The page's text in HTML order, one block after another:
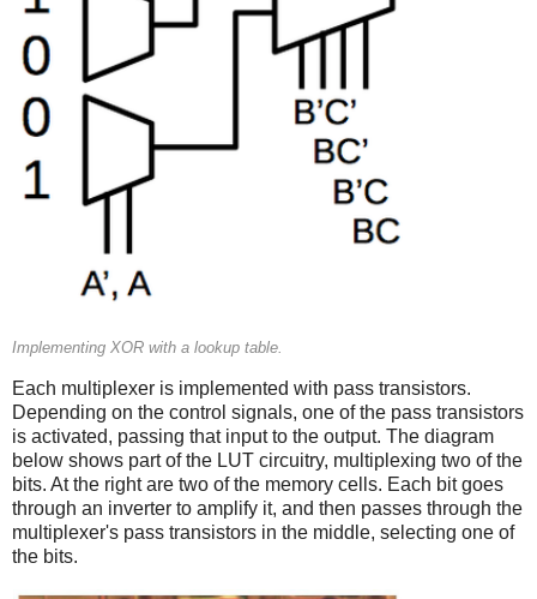
Implementing XOR with a lookup table.
Each multiplexer is implemented with pass transistors.
Depending on the control signals, one of the pass transistors
is activated, passing that input to the output. The diagram
below shows part of the LUT circuitry, multiplexing two of the
bits. At the right are two of the memory cells. Each bit goes
through an inverter to amplify it, and then passes through the
multiplexer's pass transistors in the middle, selecting one of
the bits.